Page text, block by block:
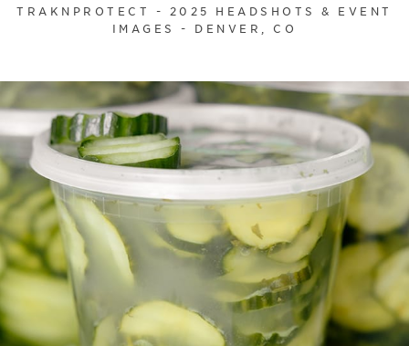
TRAKNPROTECT - 2025 HEADSHOTS & EVENT
IMAGES - DENVER, CO